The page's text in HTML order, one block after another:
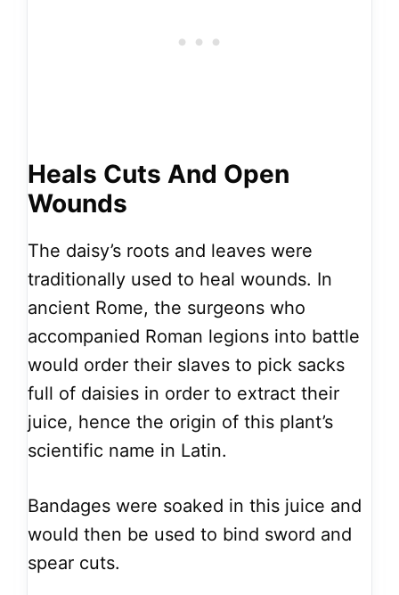
Heals Cuts And Open
Wounds
The daisy’s roots and leaves were
traditionally used to heal wounds. In
ancient Rome, the surgeons who
accompanied Roman legions into battle
would order their slaves to pick sacks
full of daisies in order to extract their
juice, hence the origin of this plant’s
scientific name in Latin.
Bandages were soaked in this juice and
would then be used to bind sword and
spear cuts.